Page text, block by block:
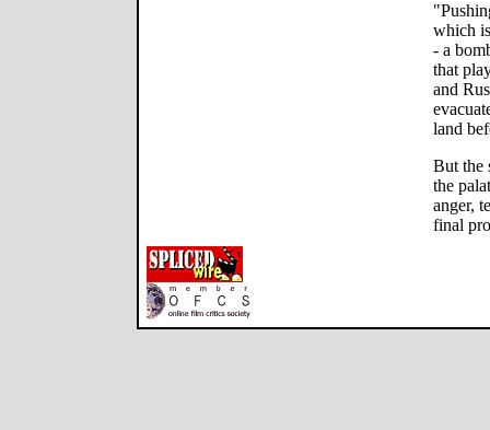
which
- a
that
and
land
But the
the
anger,
final